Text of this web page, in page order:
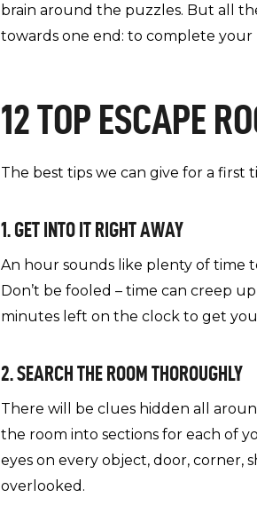
brain around the puzzles. But all
towards one end: to complete your
12 TOP ESCAPE
The best tips we can give for a first
1. GET INTO IT RIGHT AWAY
An hour sounds like plenty of time
Don’t be fooled – time can creep
minutes left on the clock to get
2. SEARCH THE ROOM THOROUGHLY
There will be clues hidden all
the room into sections for each of
eyes on every object, door, corner,
overlooked.